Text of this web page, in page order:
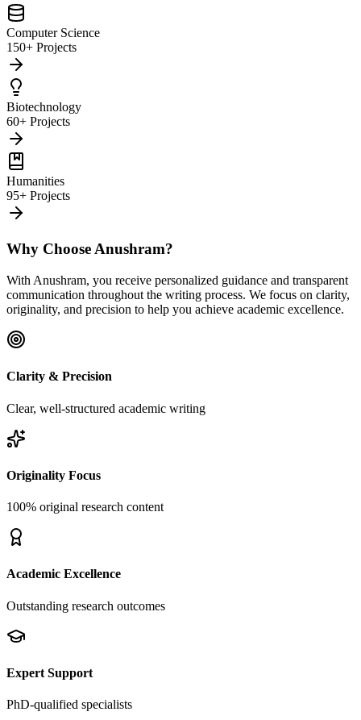
Computer Science
150+ Projects
Biotechnology
60+ Projects
Humanities
95+ Projects
Why Choose Anushram?
With Anushram, you receive personalized guidance and transparent
communication throughout the writing process. We focus on clarity,
originality, and precision to help you achieve academic excellence.
Clarity & Precision
Clear, well-structured academic writing
Originality Focus
100% original research content
Academic Excellence
Outstanding research outcomes
Expert Support
PhD-qualified specialists